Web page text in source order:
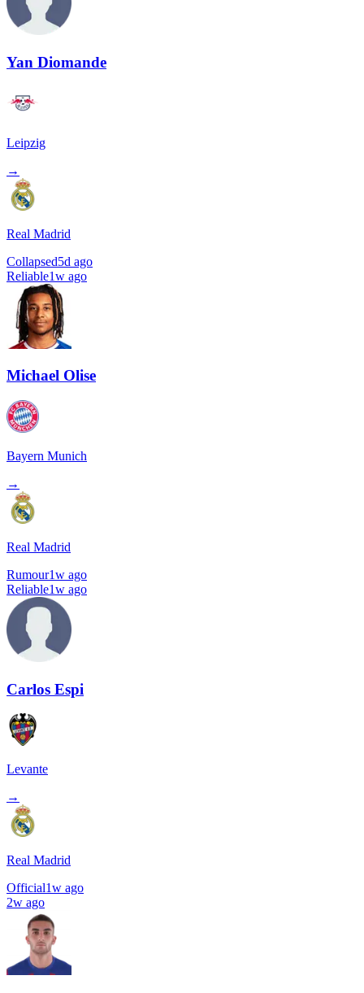
Yan Diomande
Leipzig
→
Real Madrid
Collapsed5d ago
Reliable1w ago
Michael Olise
Bayern Munich
→
Real Madrid
Rumour1w ago
Reliable1w ago
Carlos Espi
Levante
→
Real Madrid
Official1w ago
2w ago